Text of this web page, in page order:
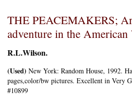
THE PEACEMAKERS;
adventure in the American
R.L.Wilson.
(Used) New York: Random House, 1992.
pages,color/bw pictures. Excellent in Very
#10899